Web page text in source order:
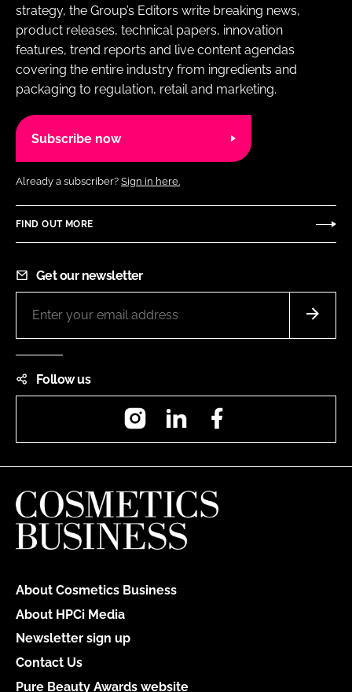
strategy, the Group’s Editors write breaking news,
product releases, technical papers, innovation
features, trend reports and live content agendas
covering the entire industry from ingredients and
packaging to regulation, retail and marketing.
Subscribe now
Already a subscriber? Sign in here.
FIND OUT MORE
Get our newsletter
Follow us
InstagramLinkedIn
About Cosmetics Business
About HPCi Media
Newsletter sign up
Contact Us
Pure Beauty Awards website